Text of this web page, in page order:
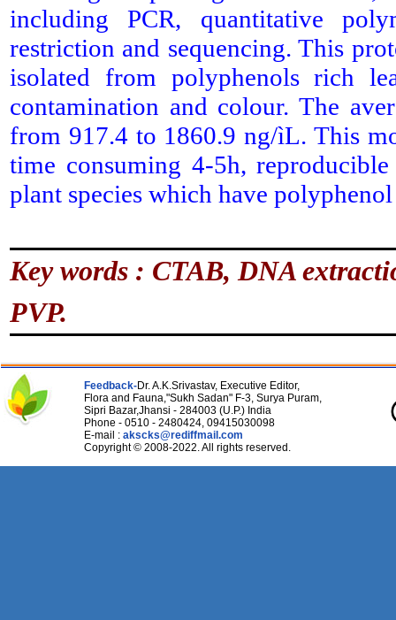
including PCR, quantitative
restriction and sequencing. This
isolated from polyphenols rich
contamination and colour. The
from 917.4 to 1860.9 ng/ìL. This
time consuming 4-5h,
plant species which have
Key words : CTAB, DNA
PVP.
Feedback-Dr. A.K.Srivastav, Executive Editor,
Flora and Fauna,"Sukh Sadan" F-3, Surya Puram,
Sipri Bazar,Jhansi - 284003 (U.P.) India
Phone - 0510 - 2480424, 09415030098
E-mail : akscks@rediffmail.com
Copyright © 2008-2022. All rights reserved.